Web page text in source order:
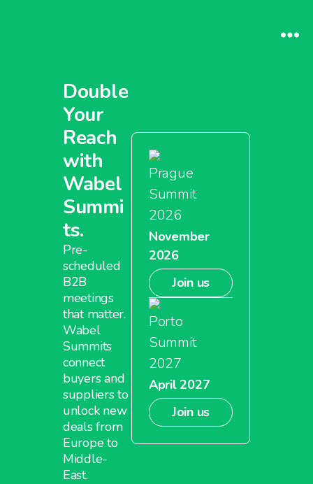
Double
Your
Reach
with
Wabel
Summi
ts.
Pre-
scheduled
B2B
meetings
that matter.
Wabel
Summits
connect
buyers and
suppliers to
unlock new
deals from
Europe to
Middle-
East.
Prague
Summit
2026
November
2026
Join us
Porto
Summit
2027
April 2027
Join us